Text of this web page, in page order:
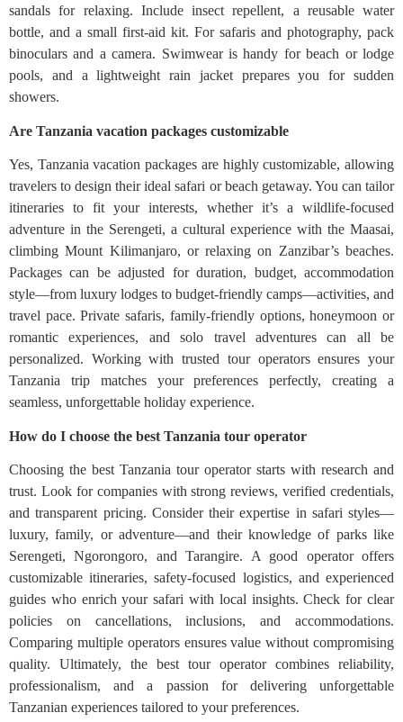
sandals for relaxing. Include insect repellent, a reusable water
bottle, and a small first-aid kit. For safaris and photography, pack
binoculars and a camera. Swimwear is handy for beach or lodge
pools, and a lightweight rain jacket prepares you for sudden
showers.
Are Tanzania vacation packages customizable
Yes, Tanzania vacation packages are highly customizable, allowing
travelers to design their ideal safari or beach getaway. You can tailor
itineraries to fit your interests, whether it’s a wildlife-focused
adventure in the Serengeti, a cultural experience with the Maasai,
climbing Mount Kilimanjaro, or relaxing on Zanzibar’s beaches.
Packages can be adjusted for duration, budget, accommodation
style—from luxury lodges to budget-friendly camps—activities, and
travel pace. Private safaris, family-friendly options, honeymoon or
romantic experiences, and solo travel adventures can all be
personalized. Working with trusted tour operators ensures your
Tanzania trip matches your preferences perfectly, creating a
seamless, unforgettable holiday experience.
How do I choose the best Tanzania tour operator
Choosing the best Tanzania tour operator starts with research and
trust. Look for companies with strong reviews, verified credentials,
and transparent pricing. Consider their expertise in safari styles—
luxury, family, or adventure—and their knowledge of parks like
Serengeti, Ngorongoro, and Tarangire. A good operator offers
customizable itineraries, safety-focused logistics, and experienced
guides who enrich your safari with local insights. Check for clear
policies on cancellations, inclusions, and accommodations.
Comparing multiple operators ensures value without compromising
quality. Ultimately, the best tour operator combines reliability,
professionalism, and a passion for delivering unforgettable
Tanzanian experiences tailored to your preferences.